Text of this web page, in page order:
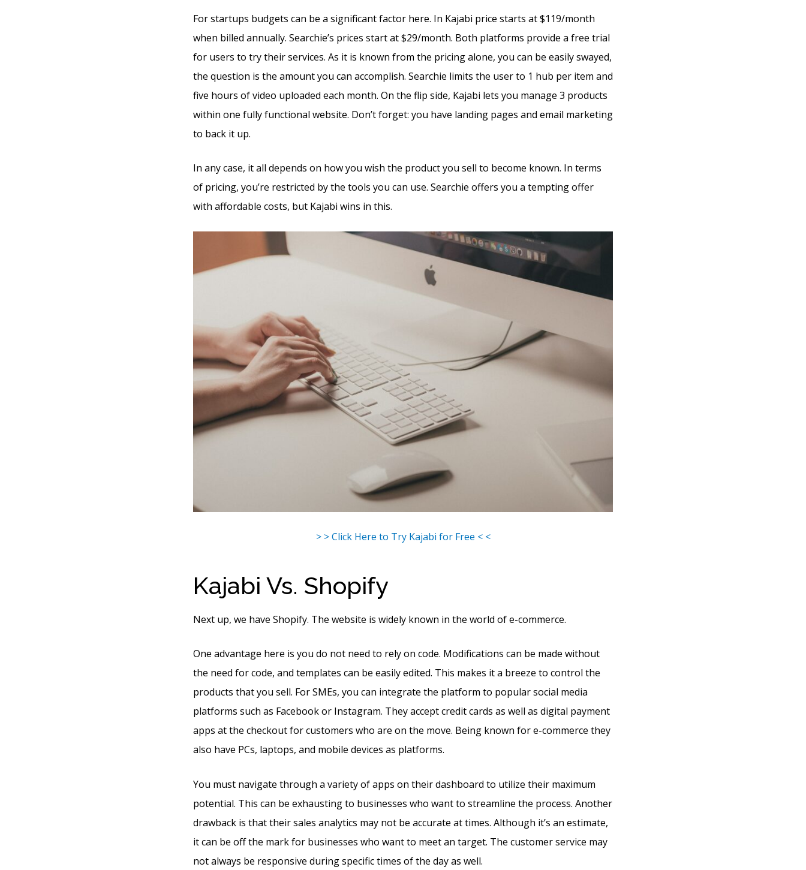
For startups budgets can be a significant factor here. In Kajabi price starts at $119/month
when billed annually. Searchie’s prices start at $29/month. Both platforms provide a free trial
for users to try their services. As it is known from the pricing alone, you can be easily swayed,
the question is the amount you can accomplish. Searchie limits the user to 1 hub per item and
five hours of video uploaded each month. On the flip side, Kajabi lets you manage 3 products
within one fully functional website. Don’t forget: you have landing pages and email marketing
to back it up.
In any case, it all depends on how you wish the product you sell to become known. In terms
of pricing, you’re restricted by the tools you can use. Searchie offers you a tempting offer
with affordable costs, but Kajabi wins in this.
> > Click Here to Try Kajabi for Free < <
Kajabi Vs. Shopify
Next up, we have Shopify. The website is widely known in the world of e-commerce.
One advantage here is you do not need to rely on code. Modifications can be made without
the need for code, and templates can be easily edited. This makes it a breeze to control the
products that you sell. For SMEs, you can integrate the platform to popular social media
platforms such as Facebook or Instagram. They accept credit cards as well as digital payment
apps at the checkout for customers who are on the move. Being known for e-commerce they
also have PCs, laptops, and mobile devices as platforms.
You must navigate through a variety of apps on their dashboard to utilize their maximum
potential. This can be exhausting to businesses who want to streamline the process. Another
drawback is that their sales analytics may not be accurate at times. Although it’s an estimate,
it can be off the mark for businesses who want to meet an target. The customer service may
not always be responsive during specific times of the day as well.